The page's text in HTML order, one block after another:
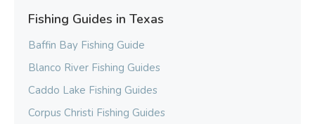
Fishing Guides in Texas
Baffin Bay Fishing Guide
Blanco River Fishing Guides
Caddo Lake Fishing Guides
Corpus Christi Fishing Guides